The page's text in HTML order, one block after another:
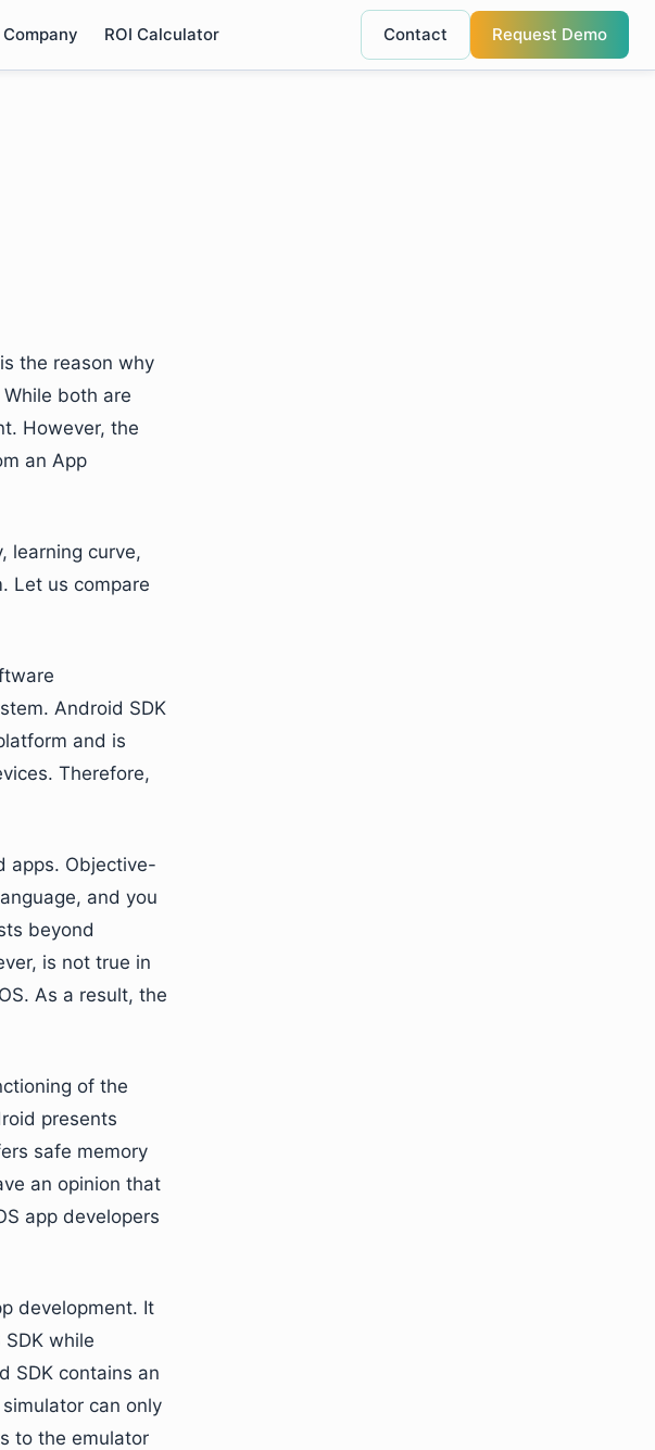
Company ROI Calculator Contact Request Demo
the reason why
both are
However, the
an App
learning curve,
Let us compare
Android SDK
and is
Therefore,
apps. Objective-
and you
beyond
is not true in
As a result, the
of the
presents
safe memory
an opinion that
app developers
development. It
while
SDK contains an
can only
to the emulator